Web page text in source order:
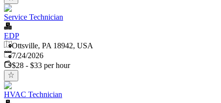
Service Technician
EDP
Ottsville, PA 18942, USA
Published:
7/24/2026
$28 - $33 per hour
HVAC Technician